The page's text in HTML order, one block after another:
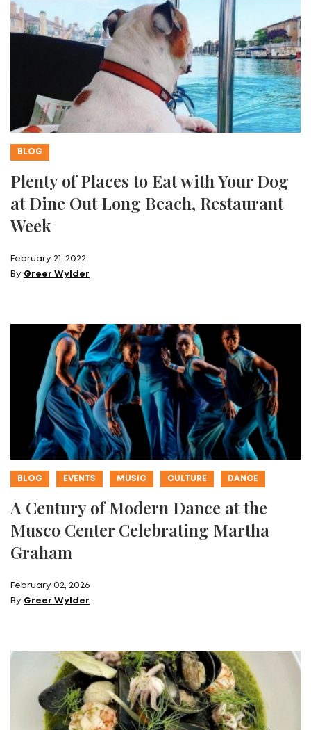
BLOG
Plenty of Places to Eat with Your Dog
at Dine Out Long Beach, Restaurant
Week
February 21, 2022
By Greer Wylder
BLOG EVENTS MUSIC CULTURE DANCE
A Century of Modern Dance at the
Musco Center Celebrating Martha
Graham
February 02, 2026
By Greer Wylder